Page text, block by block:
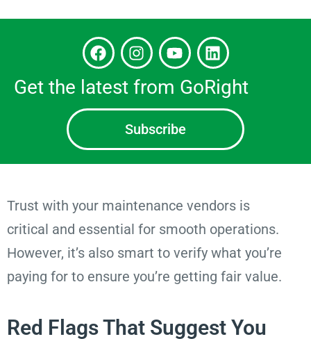
Get the latest from GoRight
Subscribe
Trust with your maintenance vendors is
critical and essential for smooth operations.
However, it’s also smart to verify what you’re
paying for to ensure you’re getting fair value.
Red Flags That Suggest You